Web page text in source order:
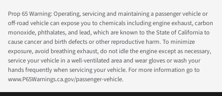
Prop 65 Warning: Operating, servicing and maintaining a passenger vehicle or
off-road vehicle can expose you to chemicals including engine exhaust, carbon
monoxide, phthalates, and lead, which are known to the State of California to
cause cancer and birth defects or other reproductive harm. To minimize
exposure, avoid breathing exhaust, do not idle the engine except as necessary,
service your vehicle in a well-ventilated area and wear gloves or wash your
hands frequently when servicing your vehicle. For more information go to
www.P65Warnings.ca.gov/passenger-vehicle.